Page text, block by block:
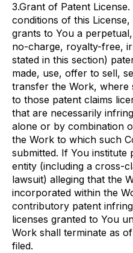
3.Grant of Patent
conditions of this
grants to You a
no-charge, royalty-free,
stated in this section)
made, use, offer to sell,
transfer the Work, where
to those patent claims
that are necessarily
alone or by combination
the Work to which such
submitted. If You institute
entity (including a cross-
lawsuit) alleging that the
incorporated within the
contributory patent
licenses granted to You
Work shall terminate as
filed.